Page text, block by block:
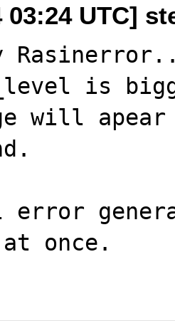
03:24 UTC]
is
will
error